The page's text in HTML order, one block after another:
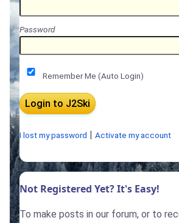
Password
Remember Me (Auto Login)
I lost my password Activate my account
Not Registered Yet? It's Easy!
To make posts in our forum, or to